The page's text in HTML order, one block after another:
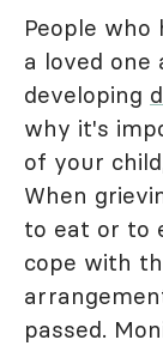
People
a loved one
developing
why it's
of your
When
to eat or to
cope with
passed.